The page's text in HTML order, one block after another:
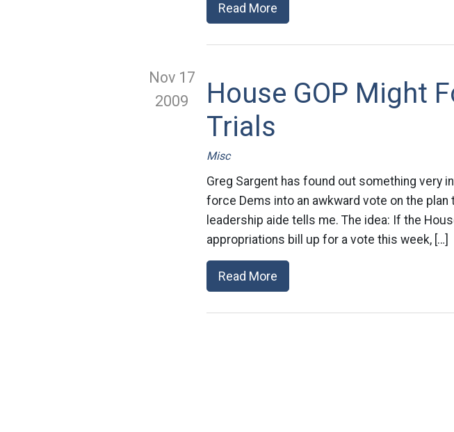
Read More
Nov 17
2009
House GOP Might
Trials
Misc
Greg Sargent has found out something very
force Dems into an awkward vote on the plan
leadership aide tells me. The idea: If the
appropriations bill up for a vote this week, […]
Read More